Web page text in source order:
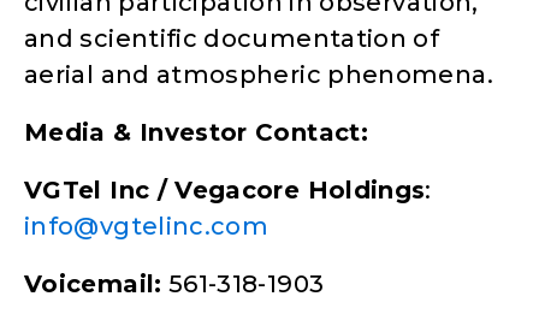
and scientific documentation of
aerial and atmospheric phenomena.
Media & Investor Contact:
VGTel Inc / Vegacore Holdings:
info@vgtelinc.com
Voicemail: 561-318-1903